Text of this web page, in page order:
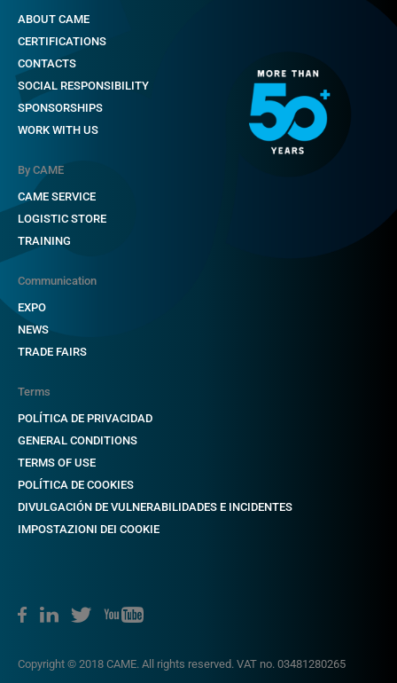
ABOUT CAME
CERTIFICATIONS
CONTACTS
SOCIAL RESPONSIBILITY
SPONSORSHIPS
WORK WITH US
By CAME
CAME SERVICE
LOGISTIC STORE
TRAINING
Communication
EXPO
NEWS
TRADE FAIRS
Copyright © 2018 CAME. All rights reserved. VAT no. 03481280265
Terms
POLÍTICA DE PRIVACIDAD
GENERAL CONDITIONS
TERMS OF USE
POLÍTICA DE COOKIES
DIVULGACIÓN DE VULNERABILIDADES E INCIDENTES
IMPOSTAZIONI DEI COOKIE